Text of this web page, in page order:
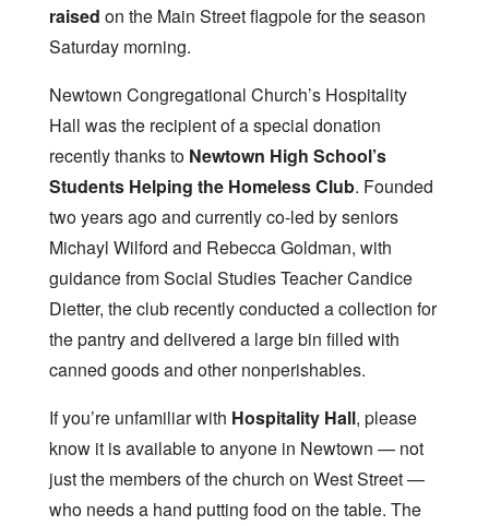
raised on the Main Street flagpole for the season
Saturday morning.
Newtown Congregational Church’s Hospitality
Hall was the recipient of a special donation
recently thanks to Newtown High School’s
Students Helping the Homeless Club. Founded
two years ago and currently co-led by seniors
Michayl Wilford and Rebecca Goldman, with
guidance from Social Studies Teacher Candice
Dietter, the club recently conducted a collection for
the pantry and delivered a large bin filled with
canned goods and other nonperishables.
If you’re unfamiliar with Hospitality Hall, please
know it is available to anyone in Newtown — not
just the members of the church on West Street —
who needs a hand putting food on the table. The